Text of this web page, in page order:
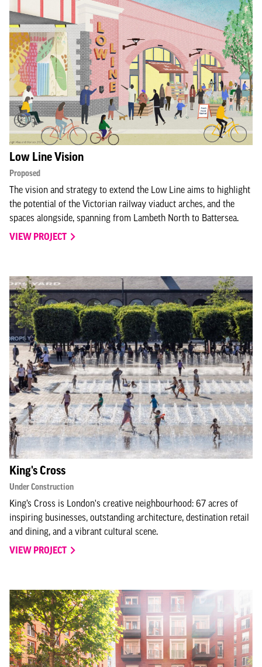
Low Line Vision
Proposed
The vision and strategy to extend the Low Line aims to highlight
the potential of the Victorian railway viaduct arches, and the
spaces alongside, spanning from Lambeth North to Battersea.
VIEW PROJECT
King's Cross
Under Construction
King’s Cross is London's creative neighbourhood: 67 acres of
inspiring businesses, outstanding architecture, destination retail
and dining, and a vibrant cultural scene.
VIEW PROJECT